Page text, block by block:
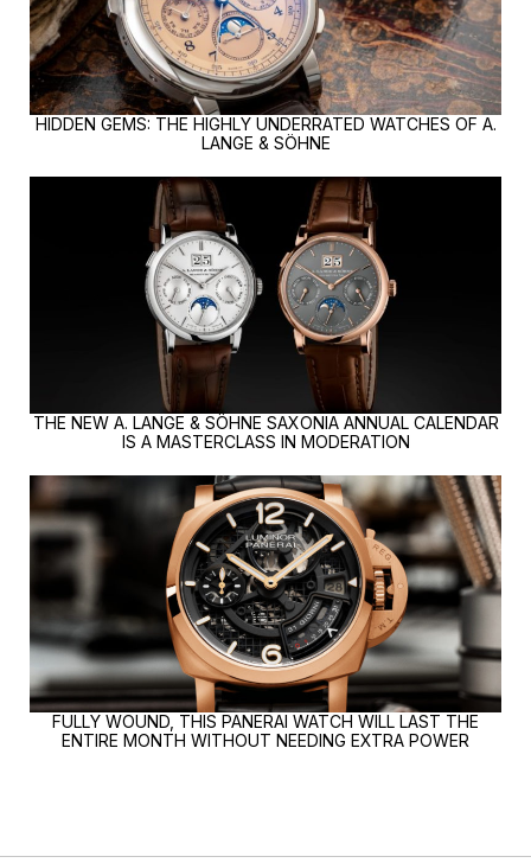
HIDDEN GEMS: THE HIGHLY UNDERRATED WATCHES OF A.
LANGE & SÖHNE
THE NEW A. LANGE & SÖHNE SAXONIA ANNUAL CALENDAR
IS A MASTERCLASS IN MODERATION
FULLY WOUND, THIS PANERAI WATCH WILL LAST THE
ENTIRE MONTH WITHOUT NEEDING EXTRA POWER